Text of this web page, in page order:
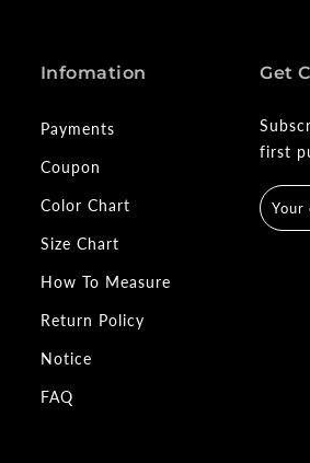
Infomation
Payments
Coupon
Color Chart
Size Chart
How To Measure
Return Policy
Notice
FAQ
Get
first